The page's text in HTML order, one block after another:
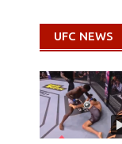
UFC NEWS